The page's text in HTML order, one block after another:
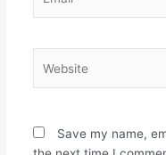
Save my name,